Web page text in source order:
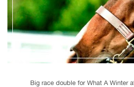
Big race double for What A Winter